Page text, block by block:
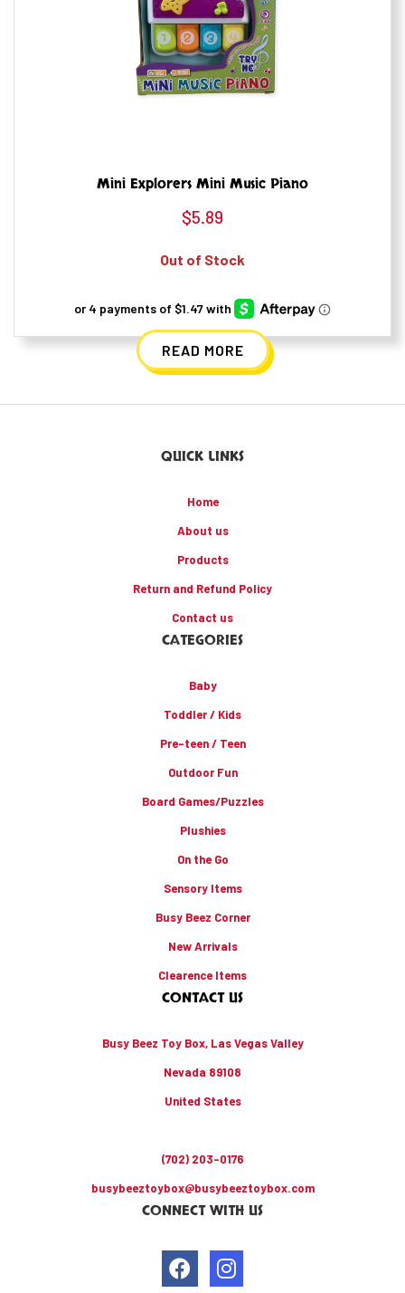
Mini Explorers Mini Music Piano
$5.89
Out of Stock
READ MORE
QUICK LINKS
Home
About us
Products
Return and Refund Policy
Contact us
CATEGORIES
Baby
Toddler / Kids
Pre-teen / Teen
Outdoor Fun
Board Games/Puzzles
Plushies
On the Go
Sensory Items
Busy Beez Corner
New Arrivals
Clearence Items
CONTACT US
Busy Beez Toy Box, Las Vegas Valley
Nevada 89108
United States
(702) 203-0176
busybeeztoybox@busybeeztoybox.com
CONNECT WITH US